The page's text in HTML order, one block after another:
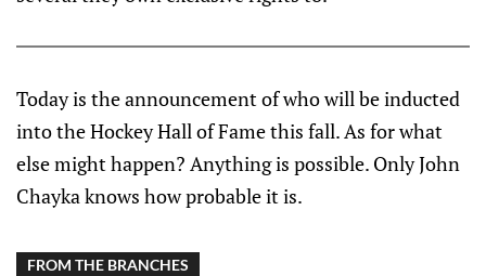
Today is the announcement of who will be inducted
into the Hockey Hall of Fame this fall. As for what
else might happen? Anything is possible. Only John
Chayka knows how probable it is.
FROM THE BRANCHES